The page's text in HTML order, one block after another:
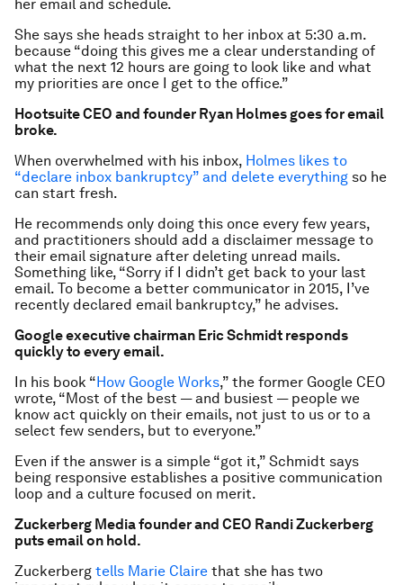
her email and schedule.
She says she heads straight to her inbox at 5:30 a.m.
because “doing this gives me a clear understanding of
what the next 12 hours are going to look like and what
my priorities are once I get to the office.”
Hootsuite CEO and founder Ryan Holmes goes for email
broke.
When overwhelmed with his inbox, Holmes likes to
“declare inbox bankruptcy” and delete everything so he
can start fresh.
He recommends only doing this once every few years,
and practitioners should add a disclaimer message to
their email signature after deleting unread mails.
Something like, “Sorry if I didn’t get back to your last
email. To become a better communicator in 2015, I’ve
recently declared email bankruptcy,” he advises.
Google executive chairman Eric Schmidt responds
quickly to every email.
In his book “How Google Works,” the former Google CEO
wrote, “Most of the best — and busiest — people we
know act quickly on their emails, not just to us or to a
select few senders, but to everyone.”
Even if the answer is a simple “got it,” Schmidt says
being responsive establishes a positive communication
loop and a culture focused on merit.
Zuckerberg Media founder and CEO Randi Zuckerberg
puts email on hold.
Zuckerberg tells Marie Claire that she has two